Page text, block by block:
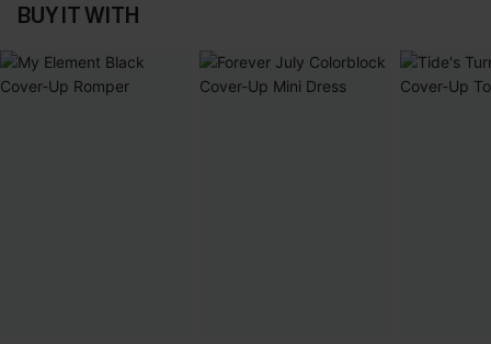
BUY IT WITH